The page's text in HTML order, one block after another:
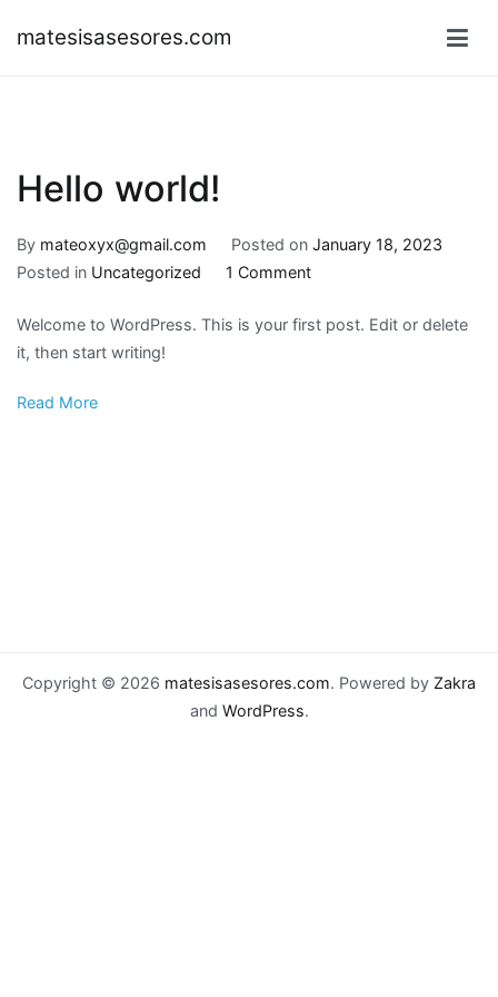
matesisasesores.com
Hello world!
By mateoxyx@gmail.com Posted on January 18, 2023
Posted in Uncategorized 1 Commenton
world!
Welcome to WordPress. This is your first post. Edit or delete
it, then start writing!
Read More
Copyright © 2026 matesisasesores.com. Powered by Zakra
and WordPress.